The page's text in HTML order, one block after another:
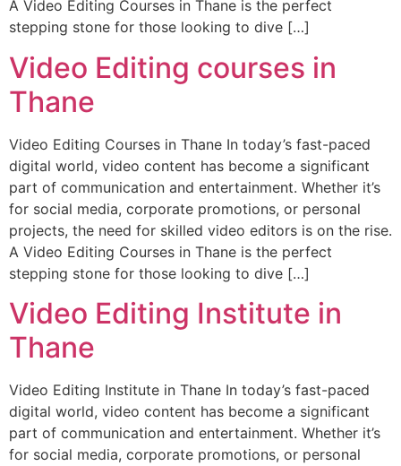
A Video Editing Courses in Thane is the perfect
stepping stone for those looking to dive […]
Video Editing courses in
Thane
Video Editing Courses in Thane In today’s fast-paced
digital world, video content has become a significant
part of communication and entertainment. Whether it’s
for social media, corporate promotions, or personal
projects, the need for skilled video editors is on the rise.
A Video Editing Courses in Thane is the perfect
stepping stone for those looking to dive […]
Video Editing Institute in
Thane
Video Editing Institute in Thane In today’s fast-paced
digital world, video content has become a significant
part of communication and entertainment. Whether it’s
for social media, corporate promotions, or personal